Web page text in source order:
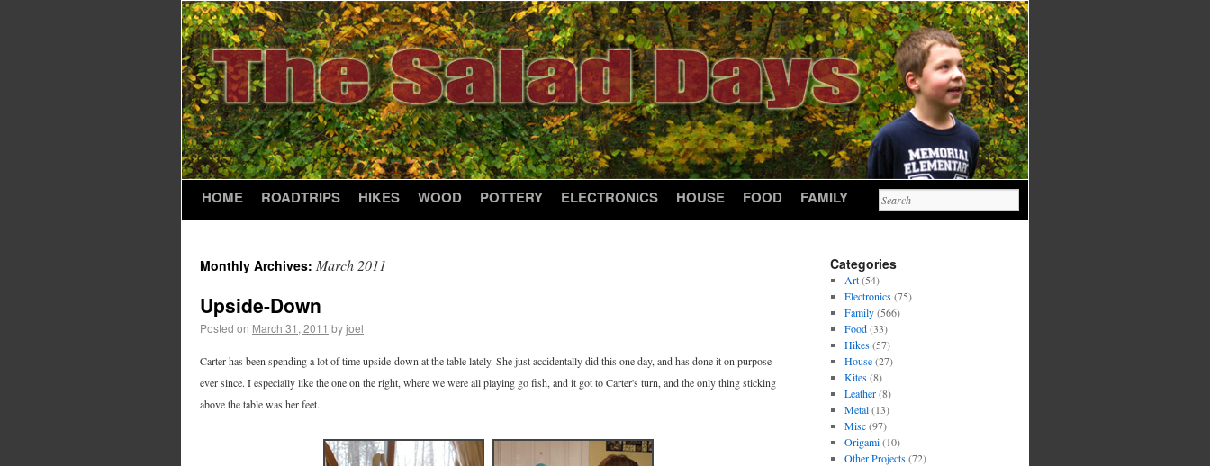
HOME ROADTRIPS HIKES WOOD POTTERY ELECTRONICS HOUSE FOOD FAMILY
Monthly Archives: March 2011
Upside-Down
Posted on March 31, 2011 byjoel
Carter has been spending a lot of time upside-down at the table lately. She just accidentally did this one day, and has done it on purpose
ever since. I especially like the one on the right, where we were all playing go fish, and it got to Carter's turn, and the only thing sticking
above the table was her feet.
Categories
Art(54)
Electronics(75)
Family(566)
Food(33)
Hikes(57)
House(27)
Kites(8)
Leather(8)
Metal(13)
Misc(97)
Origami(10)
Other Projects(72)